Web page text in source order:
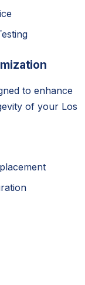
to enhance
of your Los